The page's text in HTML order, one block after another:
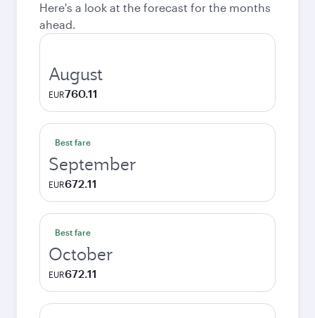
Here's a look at the forecast for the months
ahead.
August
EUR760.11
Best fare
September
EUR672.11
Best fare
October
EUR672.11